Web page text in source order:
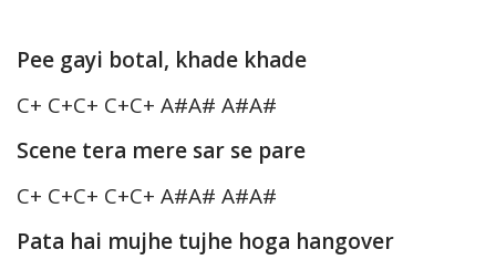
Pee gayi botal, khade khade
C+ C+C+ C+C+ A#A# A#A#
Scene tera mere sar se pare
C+ C+C+ C+C+ A#A# A#A#
Pata hai mujhe tujhe hoga hangover